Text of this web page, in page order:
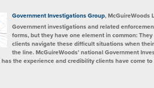
Government Investigations Group, McGuireWoods
Government investigations and related
forms, but they have one element in common:
clients navigate these difficult situations when
the line. McGuireWoods’ national Government
the experience and credibility clients have come